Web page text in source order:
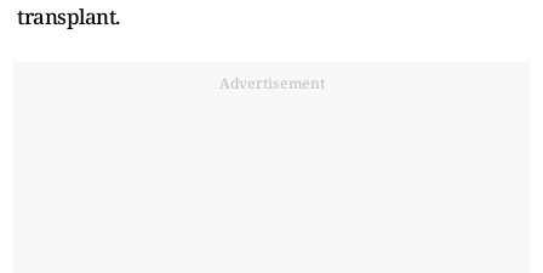
transplant.
Advertisement